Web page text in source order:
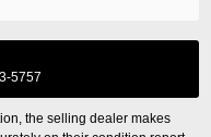
5757
the selling dealer makes